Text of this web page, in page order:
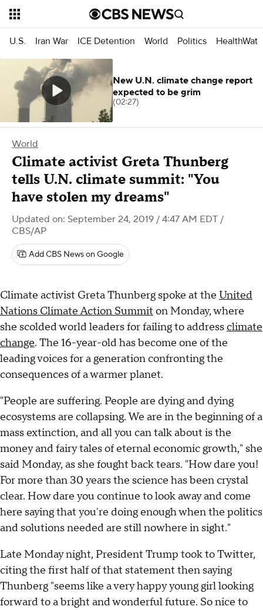
U.S. Iran War ICE Detention World Politics
World
Climate activist Greta Thunberg
tells U.N. climate summit: "You
have stolen my dreams"
Updated on: September 24, 2019 / 4:47 AM EDT /
CBS/AP
Add CBS News on Google
Climate activist Greta Thunberg spoke at the United
Nations Climate Action Summit on Monday, where
she scolded world leaders for failing to addressclimate
change. The 16-year-old has become one of the
leading voices for a generation confronting the
consequences of a warmer planet.
"People are suffering. People are dying and dying
ecosystems are collapsing. We are in the beginning of a
mass extinction, and all you can talk about is the
money and fairy tales of eternal economic growth," she
said Monday, as she fought back tears. "How dare you!
For more than 30 years the science has been crystal
clear. How dare you continue to look away and come
here saying that you're doing enough when the politics
and solutions needed are still nowhere in sight."
Late Monday night, President Trump took to Twitter,
citing the first half of that statement then saying
Thunberg "seems like a very happy young girl looking
forward to a bright and wonderful future. So nice to
New U.N. climate change report
expected to be grim
(02:27)